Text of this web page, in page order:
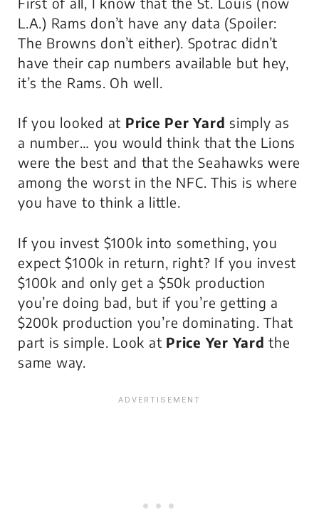
L.A.) Rams don’t have any data (Spoiler:
The Browns don’t either). Spotrac didn’t
have their cap numbers available but hey,
it’s the Rams. Oh well.
If you looked at Price Per Yard simply as
a number… you would think that the Lions
were the best and that the Seahawks were
among the worst in the NFC. This is where
you have to think a little.
If you invest $100k into something, you
expect $100k in return, right? If you invest
$100k and only get a $50k production
you’re doing bad, but if you’re getting a
$200k production you’re dominating. That
part is simple. Look at Price Yer Yardthe
same way.